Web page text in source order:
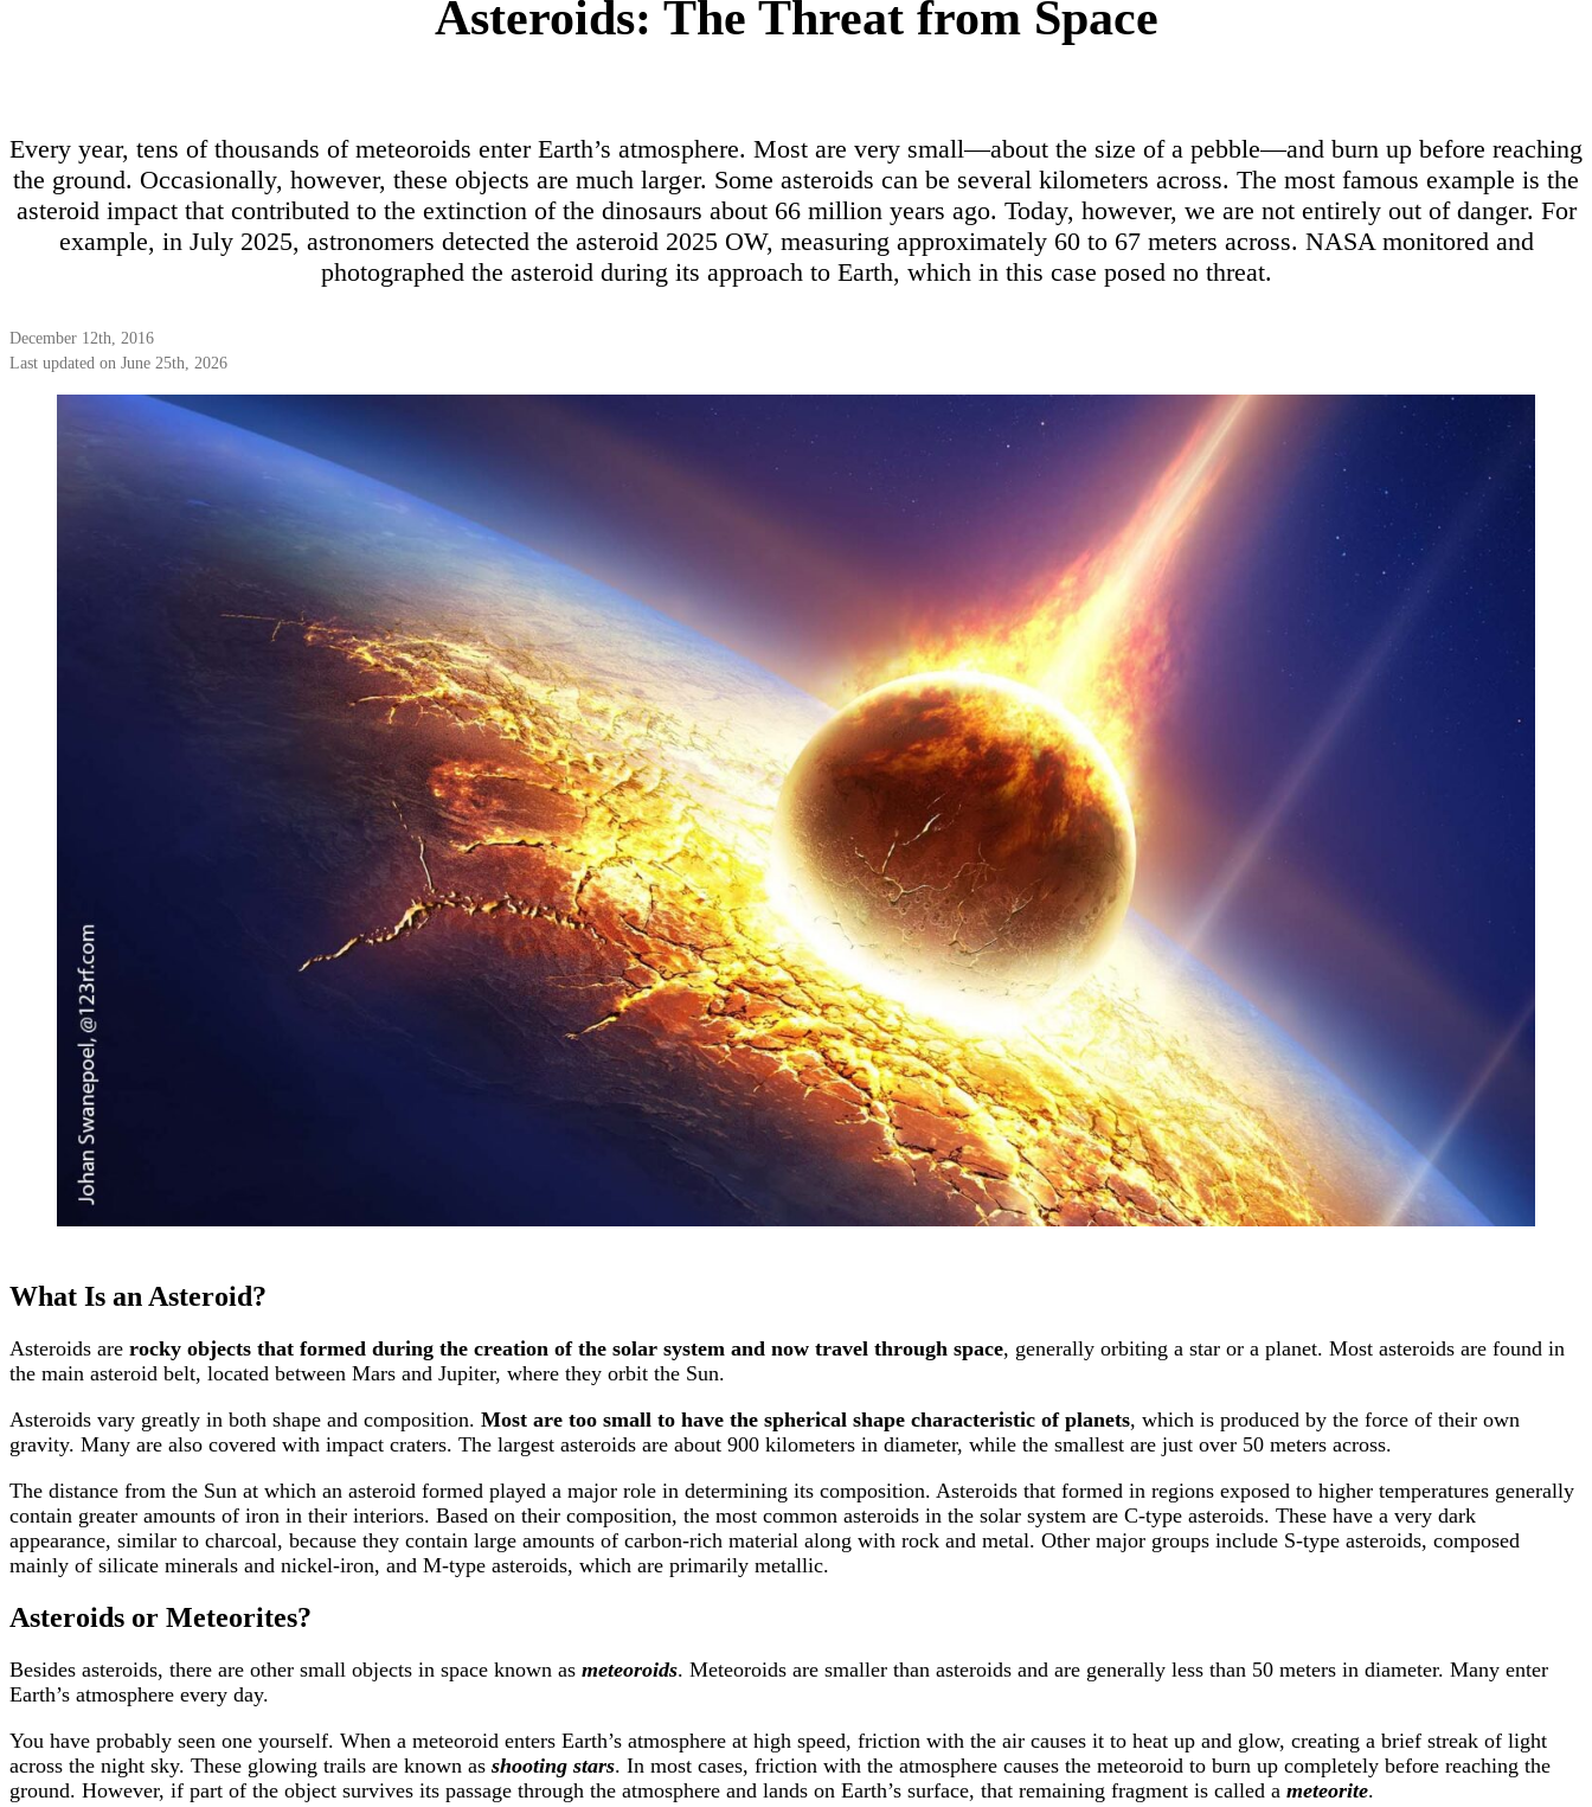
Asteroids: The Threat from Space
Every year, tens of thousands of meteoroids enter Earth’s atmosphere. Most are very small—about the size of a pebble—and burn up before reaching
the ground. Occasionally, however, these objects are much larger. Some asteroids can be several kilometers across. The most famous example is the
asteroid impact that contributed to the extinction of the dinosaurs about 66 million years ago. Today, however, we are not entirely out of danger. For
example, in July 2025, astronomers detected the asteroid 2025 OW, measuring approximately 60 to 67 meters across. NASA monitored and
photographed the asteroid during its approach to Earth, which in this case posed no threat.
December 12th, 2016
Last updated on June 25th, 2026
What Is an Asteroid?
Asteroids are rocky objects that formed during the creation of the solar system and now travel through space, generally orbiting a star or a planet. Most asteroids are found in
the main asteroid belt, located between Mars and Jupiter, where they orbit the Sun.
Asteroids vary greatly in both shape and composition. Most are too small to have the spherical shape characteristic of planets, which is produced by the force of their own
gravity. Many are also covered with impact craters. The largest asteroids are about 900 kilometers in diameter, while the smallest are just over 50 meters across.
The distance from the Sun at which an asteroid formed played a major role in determining its composition. Asteroids that formed in regions exposed to higher temperatures generally
contain greater amounts of iron in their interiors. Based on their composition, the most common asteroids in the solar system are C-type asteroids. These have a very dark
appearance, similar to charcoal, because they contain large amounts of carbon-rich material along with rock and metal. Other major groups include S-type asteroids, composed
mainly of silicate minerals and nickel-iron, and M-type asteroids, which are primarily metallic.
Asteroids or Meteorites?
Besides asteroids, there are other small objects in space known as meteoroids. Meteoroids are smaller than asteroids and are generally less than 50 meters in diameter. Many enter
Earth’s atmosphere every day.
You have probably seen one yourself. When a meteoroid enters Earth’s atmosphere at high speed, friction with the air causes it to heat up and glow, creating a brief streak of light
across the night sky. These glowing trails are known as shooting stars. In most cases, friction with the atmosphere causes the meteoroid to burn up completely before reaching the
ground. However, if part of the object survives its passage through the atmosphere and lands on Earth’s surface, that remaining fragment is called a meteorite.